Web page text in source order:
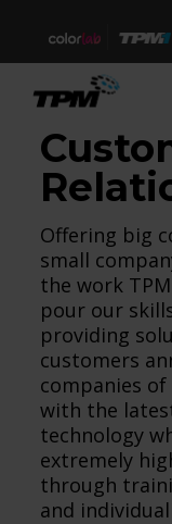
Offering big
small
the work
pour our
providing
customers
companies
with the
technology
extremely
through
and